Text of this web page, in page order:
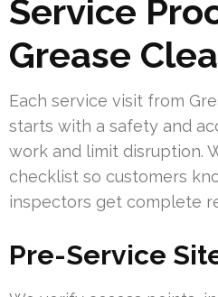
Service
Grease
Each service visit from
starts with a safety and
work and limit disruption.
checklist so customers
inspectors get complete
Pre-Service